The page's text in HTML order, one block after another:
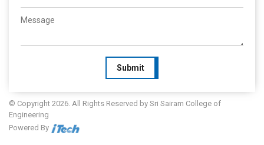
Submit
© Copyright 2026. All Rights Reserved by Sri Sairam College of
Engineering
Powered By